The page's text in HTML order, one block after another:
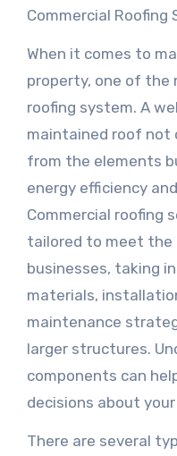
Commercial Roofing
When it comes to
property, one of the
roofing system. A
maintained roof not
from the elements
energy efficiency
Commercial roofing
tailored to meet the
businesses, taking
materials,
maintenance
larger structures.
components can
decisions about
There are several